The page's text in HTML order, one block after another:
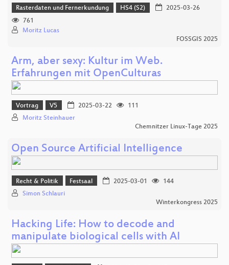
Rasterdaten und Fernerkundung HS4 (S2)
2025-03-26
761
Moritz Lucas
FOSSGIS 2025
Arm, aber sexy: Kultur im Web.
Erfahrungen mit OpenCulturas
Vortrag V5 2025-03-22
111
Moritz Steinhauer
Chemnitzer Linux-Tage 2025
Open Source Artificial Intelligence
Recht & Politik Festsaal 2025-03-01
144
Simon Schlauri
Winterkongress 2025
Hacking Life: How to decode and
manipulate biological cells with AI